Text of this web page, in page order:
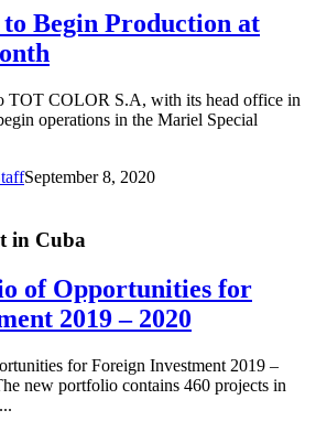
Begin Production at
TOT COLOR S.A, with its head office in
operations in the Mariel Special
September 8, 2020
in Cuba
of Opportunities for
2019 – 2020
for Foreign Investment 2019 –
new portfolio contains 460 projects in